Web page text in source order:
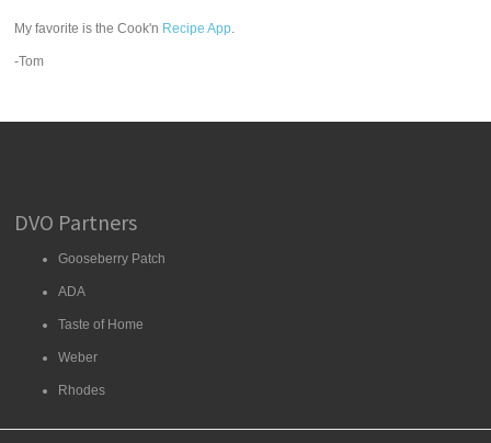
My favorite is the Cook'n Recipe App.
-Tom
DVO Partners
Gooseberry Patch
ADA
Taste of Home
Weber
Rhodes